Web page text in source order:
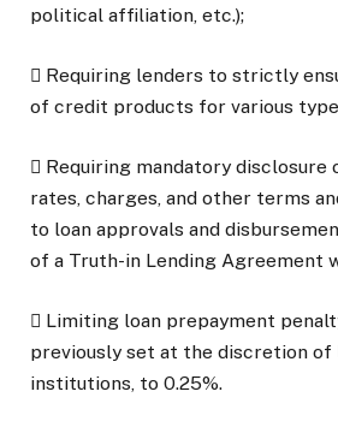
political affiliation, etc.);
 Requiring lenders to strictly
of credit products for various
 Requiring mandatory
rates, charges, and other terms
to loan approvals and
of a Truth-in Lending Agreement
 Limiting loan prepayment
previously set at the discretion of
institutions, to 0.25%.